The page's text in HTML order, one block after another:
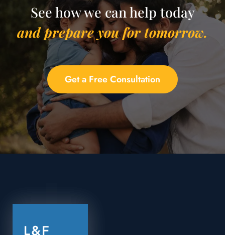
See how we can help today
and prepare you for tomorrow.
Get a Free Consultation